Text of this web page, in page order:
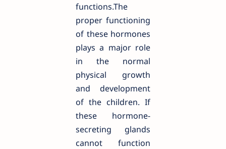
functions.The
proper functioning
of these hormones
plays a major role
in the normal
physical growth
and development
of the children. If
these hormone-
secreting glands
cannot function